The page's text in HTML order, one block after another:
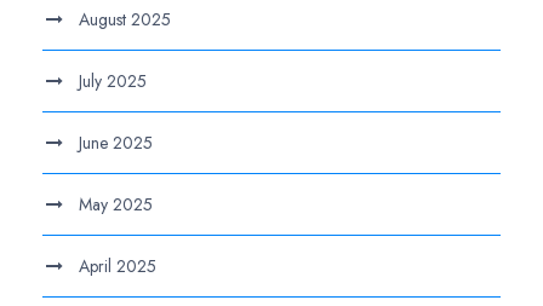
August 2025
July 2025
June 2025
May 2025
April 2025